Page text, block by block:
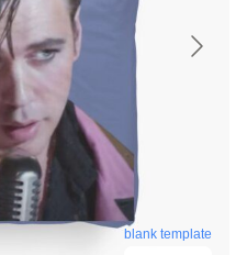
blank template